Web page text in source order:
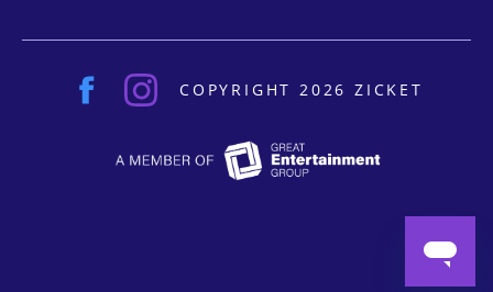
COPYRIGHT 2026 ZICKET